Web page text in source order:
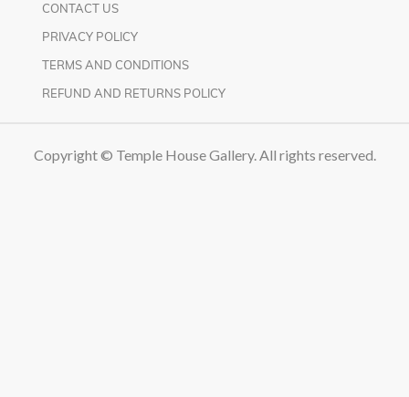
CONTACT US
PRIVACY POLICY
TERMS AND CONDITIONS
REFUND AND RETURNS POLICY
Copyright © Temple House Gallery. All rights reserved.